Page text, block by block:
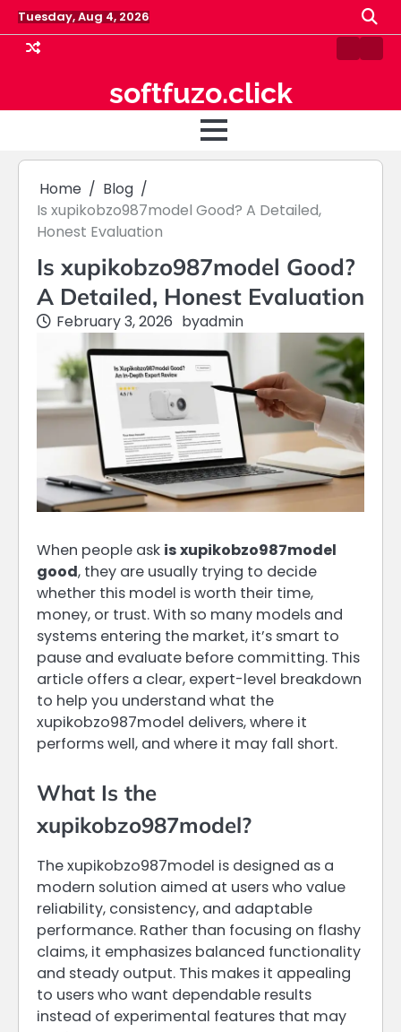
Skip
to
content
Tuesday, Aug 4, 2026
softfuzo.click
Contact
Home
Blog
Is xupikobzo987model Good? A Detailed,
Honest Evaluation
Is xupikobzo987model Good?
A Detailed, Honest Evaluation
February 3, 2026 byadmin
When people ask is xupikobzo987model
good, they are usually trying to decide
whether this model is worth their time,
money, or trust. With so many models and
systems entering the market, it’s smart to
pause and evaluate before committing. This
article offers a clear, expert-level breakdown
to help you understand what the
xupikobzo987model delivers, where it
performs well, and where it may fall short.
What Is the
xupikobzo987model?
The xupikobzo987model is designed as a
modern solution aimed at users who value
reliability, consistency, and adaptable
performance. Rather than focusing on flashy
claims, it emphasizes balanced functionality
and steady output. This makes it appealing
to users who want dependable results
instead of experimental features that may